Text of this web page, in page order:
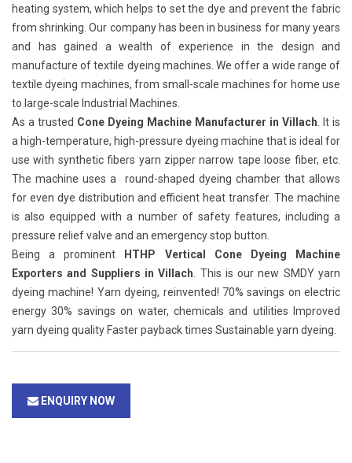
heating system, which helps to set the dye and prevent the fabric
from shrinking. Our company has been in business for many years
and has gained a wealth of experience in the design and
manufacture of textile dyeing machines. We offer a wide range of
textile dyeing machines, from small-scale machines for home use
to large-scale Industrial Machines.
As a trusted Cone Dyeing Machine Manufacturer in Villach . It is
a high-temperature, high-pressure dyeing machine that is ideal for
use with synthetic fibers yarn zipper narrow tape loose fiber, etc.
The machine uses a round-shaped dyeing chamber that allows
for even dye distribution and efficient heat transfer. The machine
is also equipped with a number of safety features, including a
pressure relief valve and an emergency stop button.
Being a prominent HTHP Vertical Cone Dyeing Machine
Exporters and Suppliers in Villach . This is our new SMDY yarn
dyeing machine! Yarn dyeing, reinvented! 70% savings on electric
energy 30% savings on water, chemicals and utilities Improved
yarn dyeing quality Faster payback times Sustainable yarn dyeing.
ENQUIRY NOW